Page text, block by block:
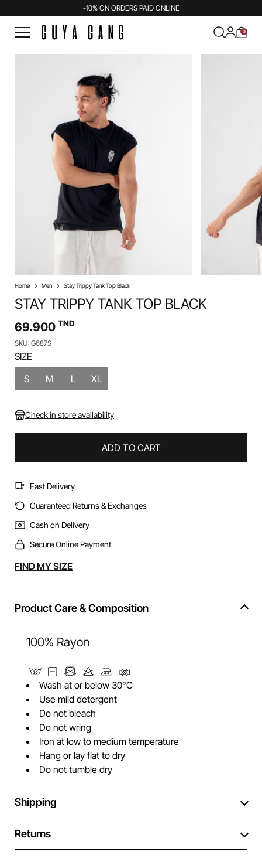
-10% ON ORDERS PAID ONLINE
0
Home Men Stay Trippy Tank Top Black
STAY TRIPPY TANK TOP BLACK
69.900 TND
SKU: G687S
SIZE
S
M L XL
Check in store availability
ADD TO CART
Fast Delivery
Guaranteed Returns & Exchanges
Cash on Delivery
Secure Online Payment
Alternative:
FIND MY SIZE
Product Care & Composition
100% Rayon
Wash at or below 30°C
Use mild detergent
Do not bleach
Do not wring
Iron at low to medium temperature
Hang or lay flat to dry
Do not tumble dry
Shipping
Returns